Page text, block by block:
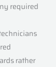
required
rather